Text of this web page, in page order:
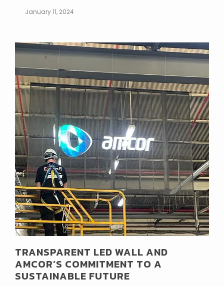
January 11, 2024
TRANSPARENT LED WALL AND
AMCOR’S COMMITMENT TO A
SUSTAINABLE FUTURE